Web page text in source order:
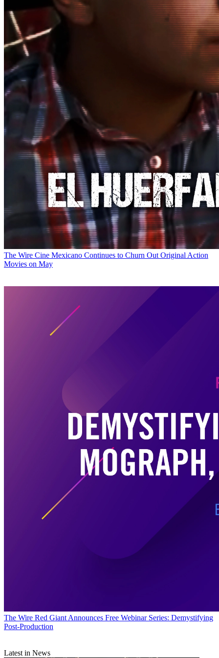
The Wire Cine Mexicano Continues to Churn Out Original Action
Movies on May
The Wire Red Giant Announces Free Webinar Series: Demystifying
Post-Production
Latest in News